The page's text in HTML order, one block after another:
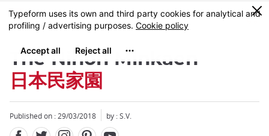
Skip
to
content
MENU
0
The Nihon Minkaen
日本民家園
Published on : 29/03/2018 by : S.V.
Close